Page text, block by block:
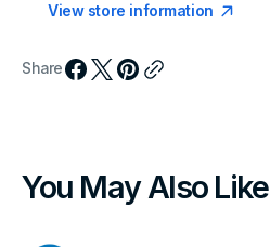
View store information
Share
You May Also Like